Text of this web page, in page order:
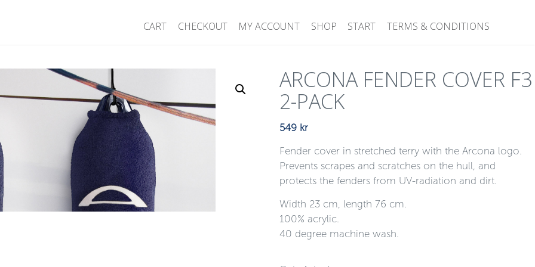
CART CHECKOUT MY ACCOUNT SHOP START TERMS & CONDITIONS
ARCONA FENDER COVER F3
2-PACK
549 kr
Fender cover in stretched terry with the Arcona logo.
Prevents scrapes and scratches on the hull, and
protects the fenders from UV-radiation and dirt.
Width 23 cm, length 76 cm.
100% acrylic.
40 degree machine wash.